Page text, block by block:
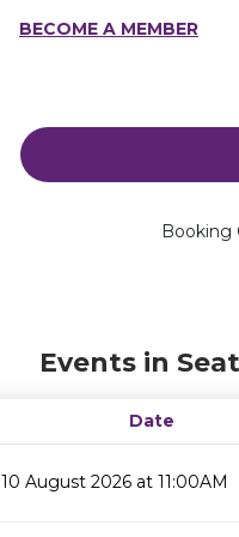
BECOME A MEMBER
Booking
Events in
Date
10 August 2026 at 11:00AM